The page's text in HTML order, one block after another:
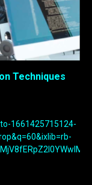
Techniques